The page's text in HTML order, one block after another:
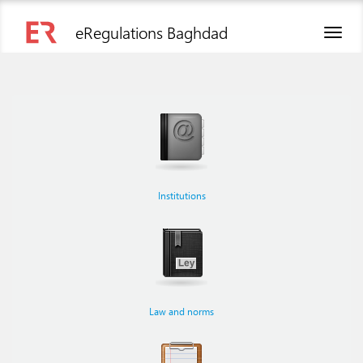
eRegulations Baghdad
Institutions
Law and norms